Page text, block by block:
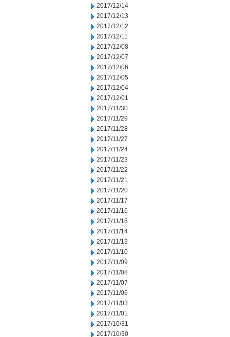
2017/12/14
2017/12/13
2017/12/12
2017/12/11
2017/12/08
2017/12/07
2017/12/06
2017/12/05
2017/12/04
2017/12/01
2017/11/30
2017/11/29
2017/11/28
2017/11/27
2017/11/24
2017/11/23
2017/11/22
2017/11/21
2017/11/20
2017/11/17
2017/11/16
2017/11/15
2017/11/14
2017/11/13
2017/11/10
2017/11/09
2017/11/08
2017/11/07
2017/11/06
2017/11/03
2017/11/01
2017/10/31
2017/10/30